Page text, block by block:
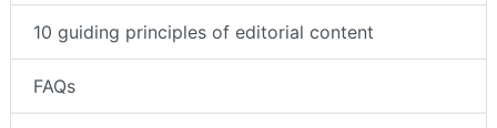
10 guiding principles of editorial content
FAQs